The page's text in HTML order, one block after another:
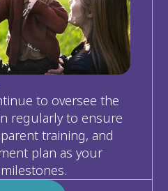
to oversee the
regularly to ensure
training, and
plan as your